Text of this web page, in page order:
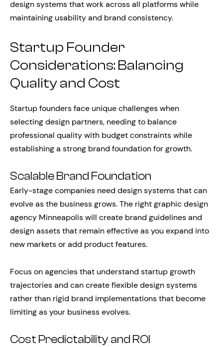
design systems that work across all platforms while
maintaining usability and brand consistency.
Startup Founder
Considerations: Balancing
Quality and Cost
Startup founders face unique challenges when
selecting design partners, needing to balance
professional quality with budget constraints while
establishing a strong brand foundation for growth.
Scalable Brand Foundation
Early-stage companies need design systems that can
evolve as the business grows. The right graphic design
agency Minneapolis will create brand guidelines and
design assets that remain effective as you expand into
new markets or add product features.
Focus on agencies that understand startup growth
trajectories and can create flexible design systems
rather than rigid brand implementations that become
limiting as your business evolves.
Cost Predictability and ROI